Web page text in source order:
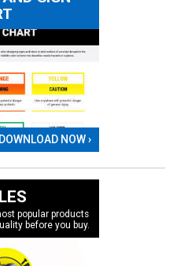
DOWNLOAD NOW ›
popular products
before you buy.